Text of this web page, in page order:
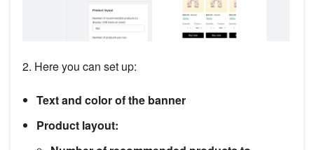
2. Here you can set up:
Text and color of the banner
Product layout: